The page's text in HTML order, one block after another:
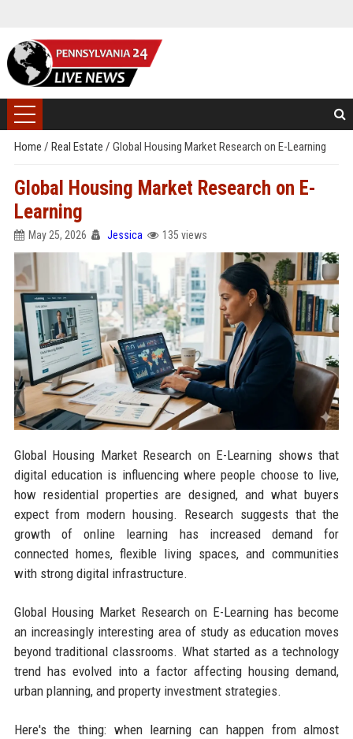
Home / Real Estate / Global Housing Market Research on E-Learning
Global Housing Market Research on E-
Learning
May 25, 2026 Jessica 135 views
Global Housing Market Research on E-Learning shows that
digital education is influencing where people choose to live,
how residential properties are designed, and what buyers
expect from modern housing. Research suggests that the
growth of online learning has increased demand for
connected homes, flexible living spaces, and communities
with strong digital infrastructure.
Global Housing Market Research on E-Learning has become
an increasingly interesting area of study as education moves
beyond traditional classrooms. What started as a technology
trend has evolved into a factor affecting housing demand,
urban planning, and property investment strategies.
Here's the thing: when learning can happen from almost